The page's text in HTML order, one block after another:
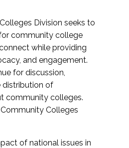
Division seeks to
community college
while providing
and engagement.
for discussion,
distribution of
community colleges.
Colleges
of national issues in